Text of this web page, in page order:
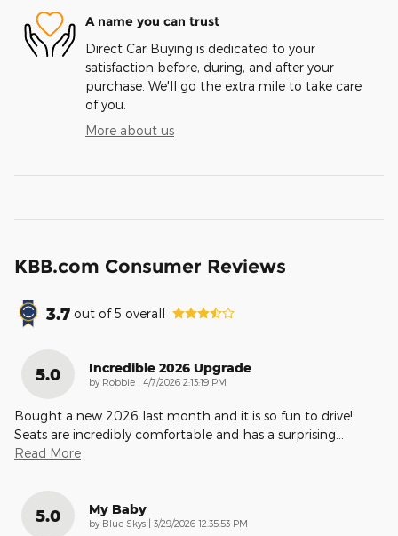
A name you can trust
Direct Car Buying is dedicated to your
satisfaction before, during, and after your
purchase. We'll go the extra mile to take care
of you.
More about us
KBB.com Consumer Reviews
3.7 out of5 overall
5.0 Incredible 2026 Upgrade
by Robbie | on
4/7/2026 2:13:19 PM
Bought a new 2026 last month and it is so fun to drive!
Seats are incredibly comfortable and has a surprising
Read More
5.0 My Baby
by Blue Skys | on
3/29/2026 12:35:53 PM